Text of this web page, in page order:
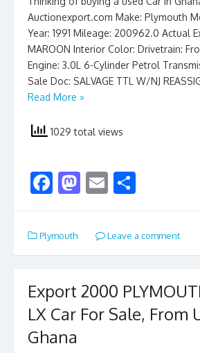
Auctionexport.com Make: Plymouth
Year: 1991 Mileage: 200962.0 Actual
MAROON Interior Color: Drivetrain:
Engine: 3.0L 6-Cylinder Petrol
Sale Doc: SALVAGE TTL W/NJ
Read More »
1029 total views
F
e
b
o
k
M
to
d
n
E
ai
l
ar
e
Plymouth Leave a comment
Export 2000
LX Car For Sale, From
Ghana